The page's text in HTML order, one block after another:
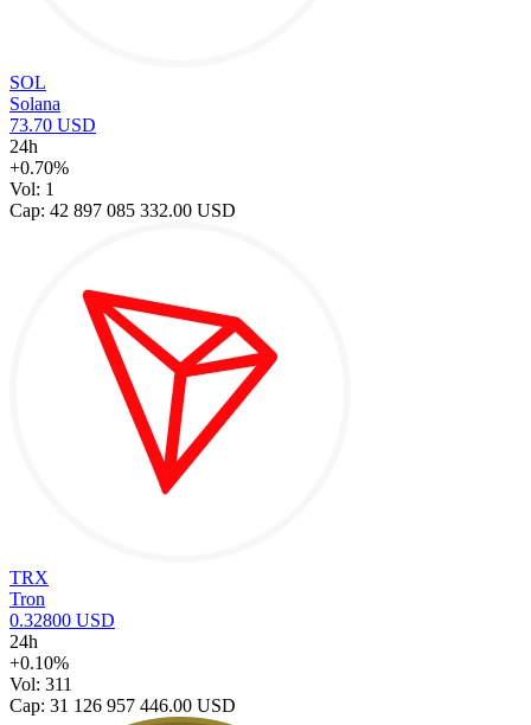
SOL
Solana
73.70 USD
24h
+0.70%
Vol: 1
Cap: 42 897 085 332.00 USD
TRX
Tron
0.32800 USD
24h
+0.10%
Vol: 311
Cap: 31 126 957 446.00 USD